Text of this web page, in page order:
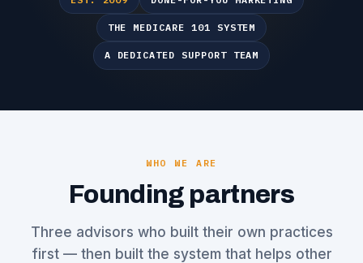
THE MEDICARE 101 SYSTEM
A DEDICATED SUPPORT TEAM
WHO WE ARE
Founding partners
Three advisors who built their own practices
first — then built the system that helps other